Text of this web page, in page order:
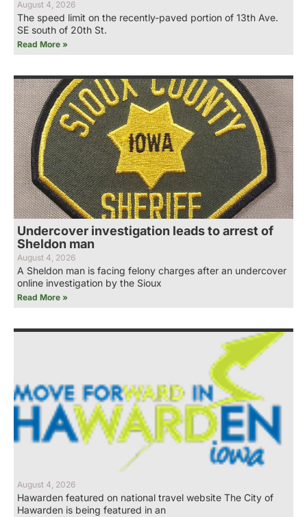
August 4, 2026
The speed limit on the recently-paved portion of 13th Ave.
SE south of 20th St.
Read More »
Undercover investigation leads to arrest of
Sheldon man
August 4, 2026
A Sheldon man is facing felony charges after an undercover
online investigation by the Sioux
Read More »
August 4, 2026
Hawarden featured on national travel website The City of
Hawarden is being featured in an